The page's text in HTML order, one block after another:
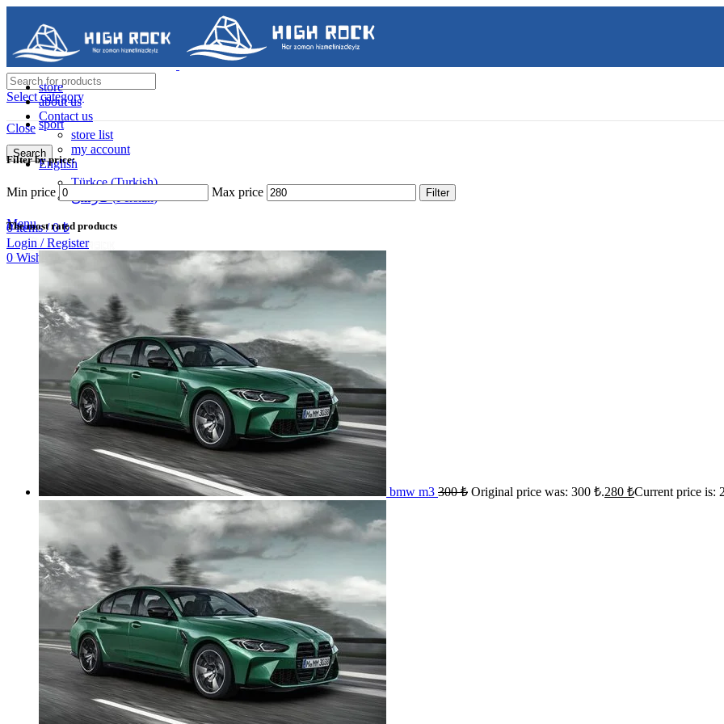
Select category
sport
Search
Contact us
05488502786
Menu
store
about us
Contact us
store list
my account
English
Türkçe(Turkish)
فارسی(Persian)
0items / 0₺
Login / Register
0 Wishlist
Close
Filter by price:
Min price Max price Filter
The most rated products
bmw m3 300₺ Original price was: 300 ₺.280 ₺Current price is: